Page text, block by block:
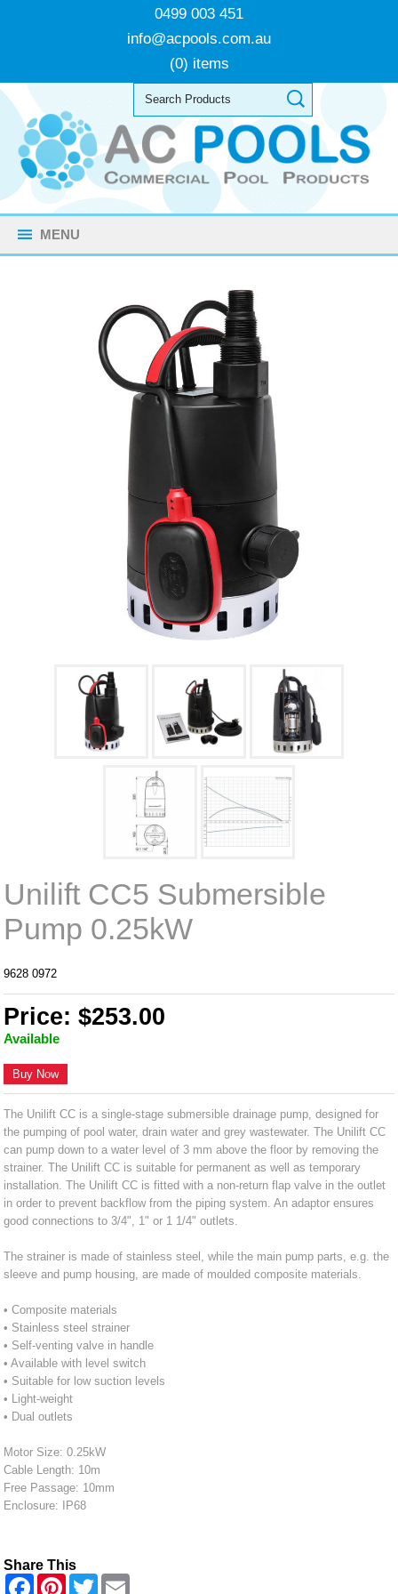
0499 003 451
info@acpools.com.au
(0) items
MENU
Unilift CC5 Submersible
Pump 0.25kW
9628 0972
Price: $253.00
Available
Buy Now
The Unilift CC is a single-stage submersible drainage pump, designed for
the pumping of pool water, drain water and grey wastewater. The Unilift CC
can pump down to a water level of 3 mm above the floor by removing the
strainer. The Unilift CC is suitable for permanent as well as temporary
installation. The Unilift CC is fitted with a non-return flap valve in the outlet
in order to prevent backflow from the piping system. An adaptor ensures
good connections to 3/4", 1" or 1 1/4" outlets.
The strainer is made of stainless steel, while the main pump parts, e.g. the
sleeve and pump housing, are made of moulded composite materials.
• Composite materials
• Stainless steel strainer
• Self-venting valve in handle
• Available with level switch
• Suitable for low suction levels
• Light-weight
• Dual outlets
Motor Size: 0.25kW
Cable Length: 10m
Free Passage: 10mm
Enclosure: IP68
Share This
F
P
T